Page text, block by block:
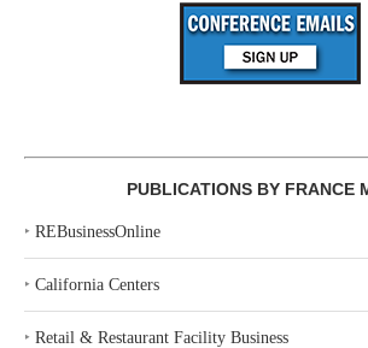
PUBLICATIONS BY FRANCE
‣ REBusinessOnline
‣ California Centers
‣ Retail & Restaurant Facility Business